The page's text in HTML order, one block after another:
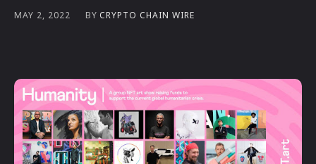
MAY 2, 2022 BY CRYPTO CHAIN WIRE